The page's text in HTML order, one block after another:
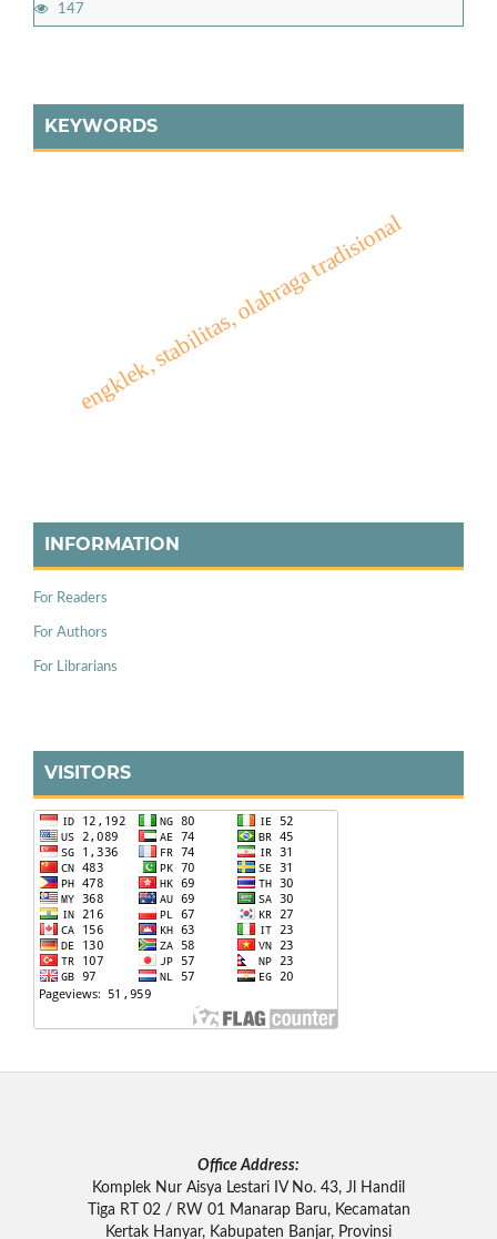
147
KEYWORDS
engklek, stabilitas, olahraga tradisional
INFORMATION
For Readers
For Authors
For Librarians
VISITORS
Office Address:
Komplek Nur Aisya Lestari IV No. 43, Jl Handil
Tiga RT 02 / RW 01 Manarap Baru, Kecamatan
Kertak Hanyar, Kabupaten Banjar, Provinsi